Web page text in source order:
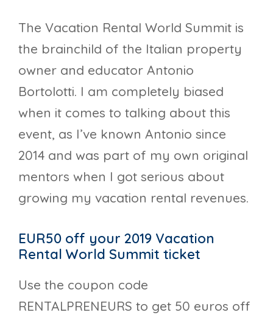
The Vacation Rental World Summit is
the brainchild of the Italian property
owner and educator Antonio
Bortolotti. I am completely biased
when it comes to talking about this
event, as I’ve known Antonio since
2014 and was part of my own original
mentors when I got serious about
growing my vacation rental revenues.
EUR50 off your 2019 Vacation
Rental World Summit ticket
Use the coupon code
RENTALPRENEURS to get 50 euros off